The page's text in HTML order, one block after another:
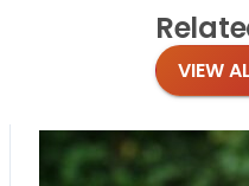
VIEW